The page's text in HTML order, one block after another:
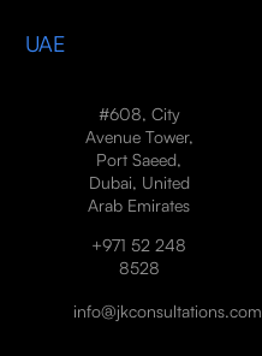
UAE
#608, City
Avenue Tower,
Port Saeed,
Dubai, United
Arab Emirates
+971 52 248
8528
info@jkconsultations.com